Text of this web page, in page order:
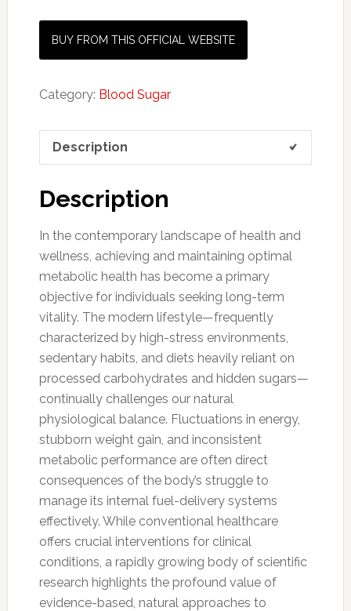
BUY FROM THIS OFFICIAL WEBSITE
Category: Blood Sugar
Description
Description
In the contemporary landscape of health and
wellness, achieving and maintaining optimal
metabolic health has become a primary
objective for individuals seeking long-term
vitality. The modern lifestyle—frequently
characterized by high-stress environments,
sedentary habits, and diets heavily reliant on
processed carbohydrates and hidden sugars—
continually challenges our natural
physiological balance. Fluctuations in energy,
stubborn weight gain, and inconsistent
metabolic performance are often direct
consequences of the body’s struggle to
manage its internal fuel-delivery systems
effectively. While conventional healthcare
offers crucial interventions for clinical
conditions, a rapidly growing body of scientific
research highlights the profound value of
evidence-based, natural approaches to